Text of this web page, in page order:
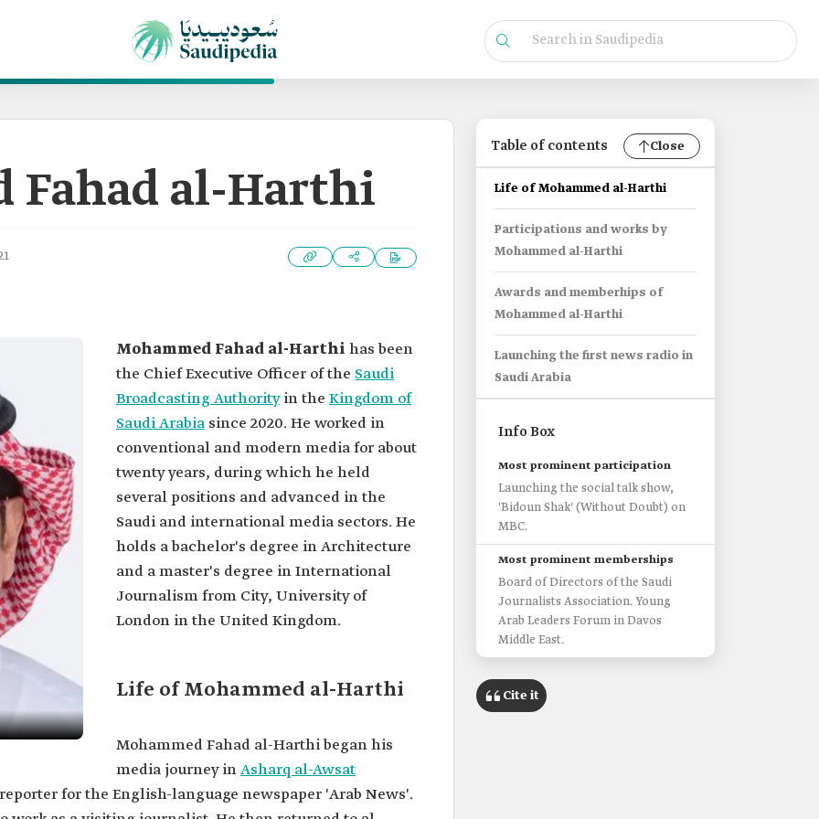
Fahad al-Harthi
Mohammed Fahad al-Harthi has been
the Chief Executive Officer of the Saudi
Broadcasting Authorityin the Kingdom of
Saudi Arabia since 2020. He worked in
conventional and modern media for about
twenty years, during which he held
several positions and advanced in the
Saudi and international media sectors. He
holds a bachelor's degree in Architecture
and a master's degree in International
Journalism from City, University of
London in the United Kingdom.
Life of Mohammed al-Harthi
Mohammed Fahad al-Harthi began his
media journey inAsharq al-Awsat
for the English-language newspaper 'Arab News'.
Table of contents Close
Life of Mohammed al-Harthi
Participations and works by
Mohammed al-Harthi
Awards and memberhips of
Mohammed al-Harthi
Launching the first news radio in
Saudi Arabia
Info Box
Most prominent participation
Launching the social talk show,
'Bidoun Shak' (Without Doubt) on
MBC.
Most prominent memberships
Board of Directors of the Saudi
Journalists Association. Young
Arab Leaders Forum in Davos
Middle East.
Cite it